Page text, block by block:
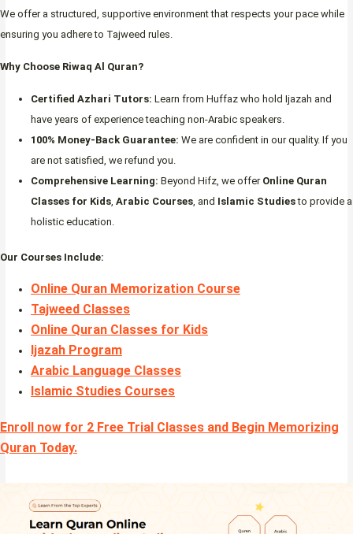
We offer a structured, supportive environment that respects your pace while
ensuring you adhere to Tajweed rules.
Why Choose Riwaq Al Quran?
Certified Azhari Tutors: Learn from Huffaz who hold Ijazah and
have years of experience teaching non-Arabic speakers.
100% Money-Back Guarantee: We are confident in our quality. If you
are not satisfied, we refund you.
Comprehensive Learning: Beyond Hifz, we offer Online Quran
Classes for Kids Arabic Courses , and Islamic Studiesto provide a
holistic education.
Our Courses Include:
Online Quran Memorization Course
Tajweed Classes
Online Quran Classes for Kids
Ijazah Program
Arabic Language Classes
Islamic Studies Courses
Enroll now for 2 Free Trial Classes and Begin Memorizing
Quran Today.